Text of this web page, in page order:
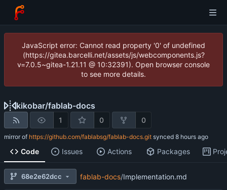
JavaScript error: Cannot read property '0' of undefined
(https://gitea.barcelli.net/assets/js/webcomponents.js?
v=7.0.5~gitea-1.21.11 @ 10:32391). Open browser console
to see more details.
kikobar/fablab-docs
1 0 0
mirror of https://github.com/fablabsg/fablab-docs.git synced
Code Issues Actions Packages
68e2e62dcc fablab-docs/Implementation.md